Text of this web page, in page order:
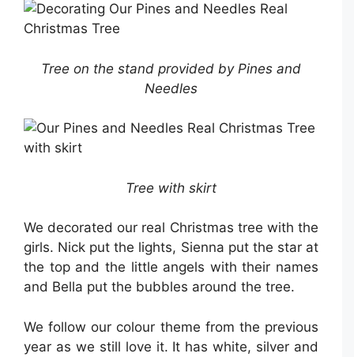
Tree on the stand provided by Pines and
Needles
Tree with skirt
We decorated our real Christmas tree with the
girls. Nick put the lights, Sienna put the star at
the top and the little angels with their names
and Bella put the bubbles around the tree.
We follow our colour theme from the previous
year as we still love it. It has white, silver and